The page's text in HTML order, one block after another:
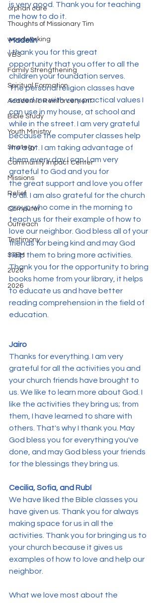
orphan care
Thoughts of Missionary Tim
woodworking
VBS
Family Strengthening
Spiritual Formation
Academic Reinforcement
Bible Study
Youth Ministry
Strategy
Community Impact Center
Missions
Relief
Computer
Outreach
Testimony
STEM
2026
2026
is very good. Thank you for teaching
me how to do it.
Madelin
I thank you for this great
opportunity that you offer to all the
children your foundation serves.
The personal religion classes have
served me with very practical values I
can use in my house, at school and
while in the street. I am very grateful
because the computer classes help
me a lot. I am taking advantage of
them every day I can. I am very
grateful to God and you for
the great support and love you offer
to all. I am also grateful for the church
group who come in the morning to
teach us for their example of how to
love our neighbor. God bless all of your
friends for being kind and may God
help them to bring more activities.
Thank you for the opportunity to bring
books home from your library, it helps
to educate us and have better
reading comprehension in the field of
education.
Jairo
Thanks for everything. I am very
grateful for all the activities you and
your church friends have brought to
us. We like to learn more about God. I
like the activities they bring us; from
them, I have learned to share with
others. That's why I thank you. May
God bless you for everything you've
done, and may God bless your friends
for the blessings they bring us.
Cecilia, Sofia, and Rubí
We have liked the Bible classes you
have given us. Thank you for always
making space for us in all the
activities. Thank you for bringing us to
your church because it gives us
examples of how to love and help our
neighbor.
What we love most about the